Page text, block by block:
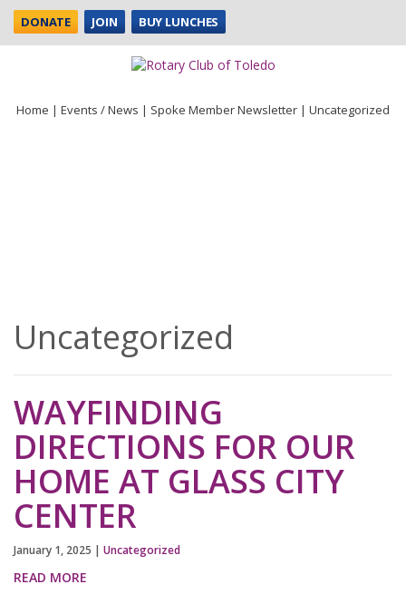
DONATE JOIN BUY LUNCHES
Home | Events / News | Spoke Member Newsletter | Uncategorized
Uncategorized
WAYFINDING
DIRECTIONS FOR OUR
HOME AT GLASS CITY
CENTER
January 1, 2025 | Uncategorized
READ MORE